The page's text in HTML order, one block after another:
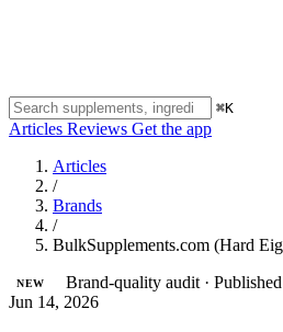
⌘K
Articles Reviews Get the app
Articles
/
Brands
/
BulkSupplements.com (Hard
NEW Brand-quality audit ·
Jun 14, 2026